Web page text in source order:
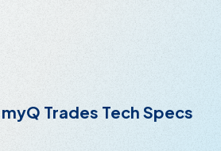
Trades Tech Specs